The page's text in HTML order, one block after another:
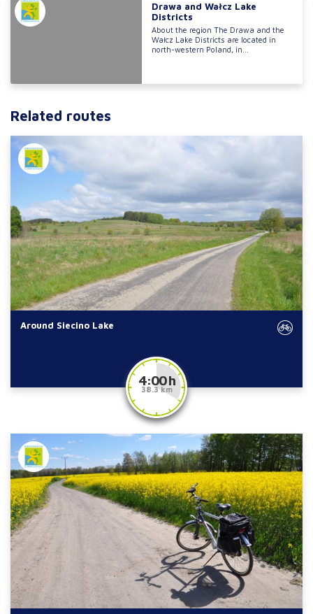
Drawa and Wałcz Lake
Districts
About the region The Drawa and the
Wałcz Lake Districts are located in
north-western Poland, in...
Related routes
Around Siecino Lake
4:00 h
38.3 km